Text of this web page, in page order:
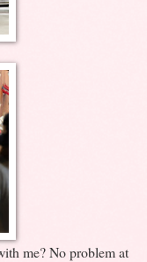
me? No problem at